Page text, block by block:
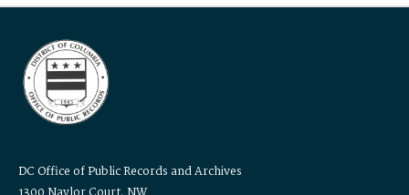
DC Office of Public Records and Archives